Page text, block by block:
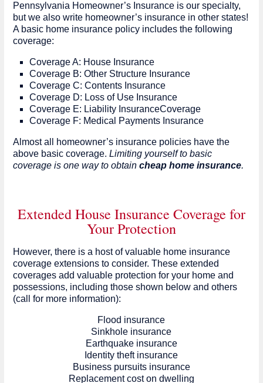
Pennsylvania Homeowner’s Insurance is our specialty,
but we also write homeowner’s insurance in other states!
A basic home insurance policy includes the following
coverage:
Coverage A: House Insurance
Coverage B: Other Structure Insurance
Coverage C: Contents Insurance
Coverage D: Loss of Use Insurance
Coverage E: Liability InsuranceCoverage
Coverage F: Medical Payments Insurance
Almost all homeowner’s insurance policies have the
above basic coverage. Limiting yourself to basic
coverage is one way to obtain cheap home insurance.
Extended House Insurance Coverage for
Your Protection
However, there is a host of valuable home insurance
coverage extensions to consider. These extended
coverages add valuable protection for your home and
possessions, including those shown below and others
(call for more information):
Flood insurance
Sinkhole insurance
Earthquake insurance
Identity theft insurance
Business pursuits insurance
Replacement cost on dwelling